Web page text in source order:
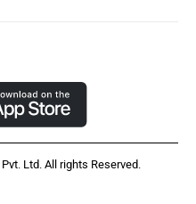
Ltd. All rights Reserved.